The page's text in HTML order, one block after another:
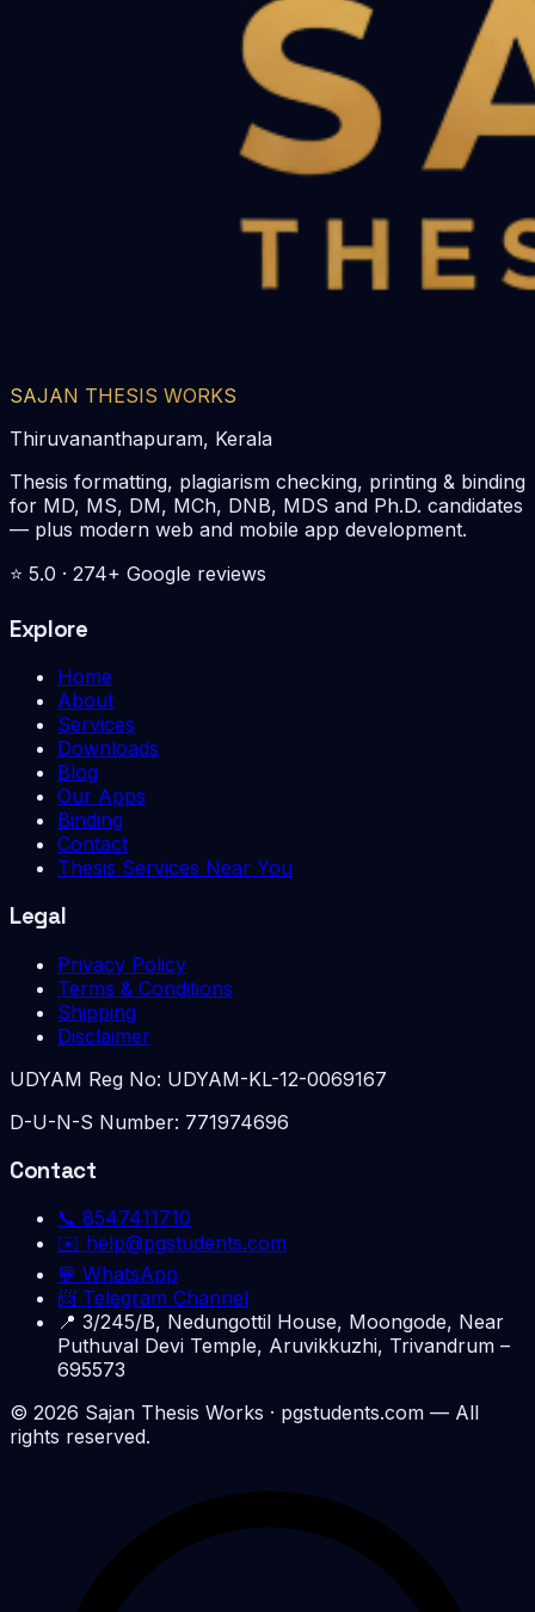
SAJAN THESIS WORKS
Thiruvananthapuram, Kerala
Thesis formatting, plagiarism checking, printing & binding
for MD, MS, DM, MCh, DNB, MDS and Ph.D. candidates
— plus modern web and mobile app development.
⭐ 5.0 · 274+ Google reviews
Explore
Home
About
Services
Downloads
Blog
Our Apps
Binding
Contact
Thesis Services Near You
Legal
Privacy Policy
Terms & Conditions
Shipping
Disclaimer
UDYAM Reg No: UDYAM-KL-12-0069167
D-U-N-S Number: 771974696
Contact
📞 8547411710
✉️ help@pgstudents.com
💬 WhatsApp
📨 Telegram Channel
📍 3/245/B, Nedungottil House, Moongode, Near
Puthuval Devi Temple, Aruvikkuzhi, Trivandrum –
695573
© 2026 Sajan Thesis Works · pgstudents.com — All
rights reserved.